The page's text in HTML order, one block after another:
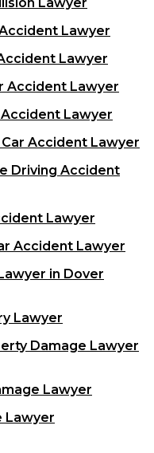
Lawyer
Lawyer
Accident Lawyer
Lawyer
Accident Lawyer
Driving Accident
Lawyer
Accident Lawyer
in Dover
Lawyer
Damage Lawyer
Lawyer
Lawyer